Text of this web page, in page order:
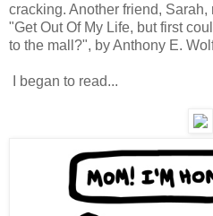
cracking. Another friend,
"Get Out Of My Life, but first
to the mall?", by Anthony E.
I began to read...